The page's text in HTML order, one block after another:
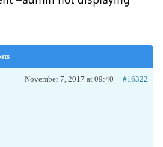
November 7, 2017 at 09:40 #16322